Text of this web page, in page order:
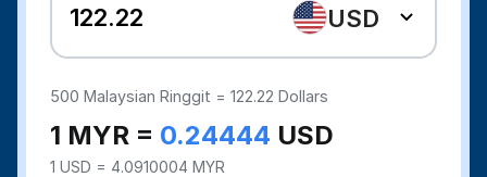
USD
500Malaysian Ringgit =122.22 Dollars
1 MYR = 0.24444 USD
1 USD = 4.0910004 MYR